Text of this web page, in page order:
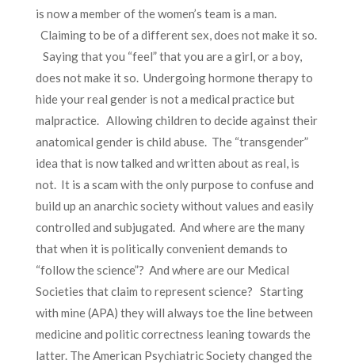
is now a member of the women’s team is a man.
Claiming to be of a different sex, does not make it so.
Saying that you “feel” that you are a girl, or a boy,
does not make it so. Undergoing hormone therapy to
hide your real gender is not a medical practice but
malpractice. Allowing children to decide against their
anatomical gender is child abuse. The “transgender”
idea that is now talked and written about as real, is
not. It is a scam with the only purpose to confuse and
build up an anarchic society without values and easily
controlled and subjugated. And where are the many
that when it is politically convenient demands to
“follow the science”? And where are our Medical
Societies that claim to represent science? Starting
with mine (APA) they will always toe the line between
medicine and politic correctness leaning towards the
latter. The American Psychiatric Society changed the